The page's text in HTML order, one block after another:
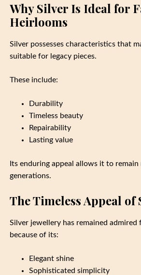
Why Silver Is Ideal for
Heirlooms
Silver possesses characteristics that
suitable for legacy pieces.
These include:
Durability
Timeless beauty
Repairability
Lasting value
Its enduring appeal allows it to remain
generations.
The Timeless Appeal of
Silver jewellery has remained admired
because of its:
Elegant shine
Sophisticated simplicity